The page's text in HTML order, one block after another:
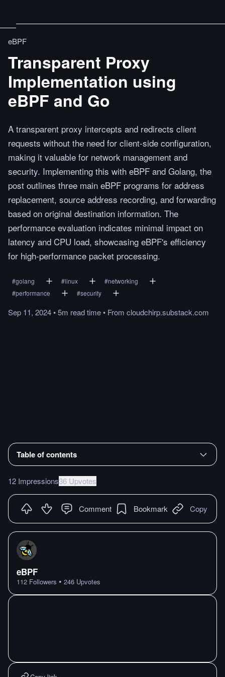
eBPF
Transparent Proxy
Implementation using
eBPF and Go
A transparent proxy intercepts and redirects client
requests without the need for client-side configuration,
making it valuable for network management and
security. Implementing this with eBPF and Golang, the
post outlines three main eBPF programs for address
replacement, source address recording, and forwarding
based on original destination information. The
performance evaluation indicates minimal impact on
latency and CPU load, showcasing eBPF's efficiency
for high-performance packet processing.
#golang #linux #networking
#performance #security
Sep 11, 2024•5m readtime• From cloudchirp.substack.com
Table of contents
12 Impressions36 Upvotes
Comment Bookmark Copy
eBPF
112 Followers • 246 Upvotes